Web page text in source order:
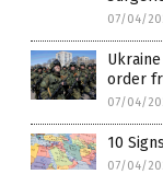
07/04/
order
07/04/
10
07/04/